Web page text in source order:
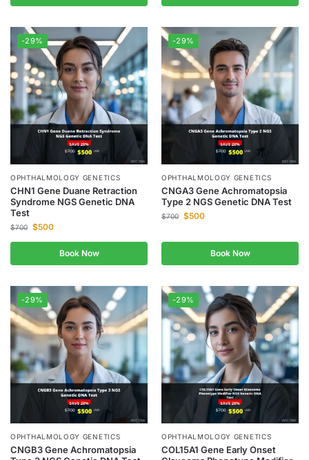
-29%
OPHTHALMOLOGY GENETICS
CHN1 Gene Duane Retraction
Syndrome NGS Genetic DNA
Test
$700 $500
Book Now
-29%
OPHTHALMOLOGY GENETICS
CNGA3 Gene Achromatopsia
Type 2 NGS Genetic DNA Test
$700 $500
Book Now
-29%
OPHTHALMOLOGY GENETICS
CNGB3 Gene Achromatopsia
-29%
OPHTHALMOLOGY GENETICS
COL15A1 Gene Early Onset